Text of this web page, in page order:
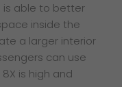
is able to better
inside the
a larger interior
can use
is high and